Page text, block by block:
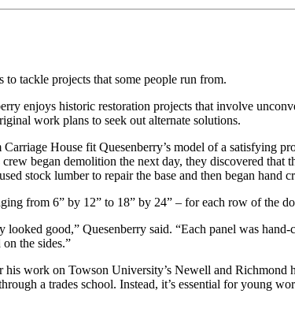
tackle projects that some people run from.
enjoys historic restoration projects that involve
work plans to seek out alternate solutions.
House fit Quesenberry’s model of a satisfying
began demolition the next day, they discovered that
stock lumber to repair the base and then began hand
from 6” by 12” to 18” by 24” – for each row of the
good,” Quesenberry said. “Each panel was
the sides.”
work on Towson University’s Newell and Richmond
a trades school. Instead, it’s essential for young